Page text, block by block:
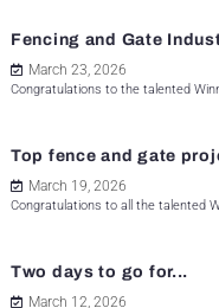
Fencing and Gate
March 23, 2026
Congratulations to the talented
Top fence and gate
March 19, 2026
Congratulations to all the talented
Two days to go for...
March 12, 2026